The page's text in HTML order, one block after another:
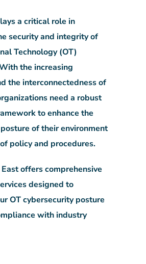
a critical role in
security and integrity of
Technology (OT)
the increasing
the interconnectedness of
need a robust
to enhance the
of their environment
policy and procedures.
offers comprehensive
designed to
OT cybersecurity posture
with industry